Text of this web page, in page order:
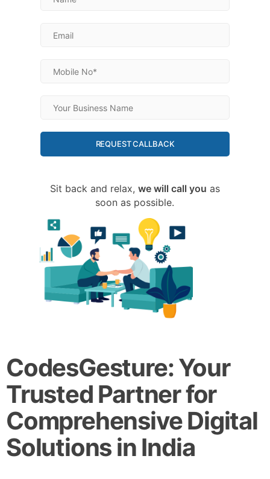
REQUEST CALLBACK
Sit back and relax, we will call you as
soon as possible.
CodesGesture: Your
Trusted Partner for
Comprehensive Digital
Solutions in India